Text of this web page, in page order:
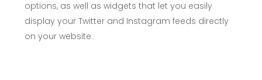
options, as well as widgets that let you easily
display your Twitter and Instagram feeds directly
on your website.